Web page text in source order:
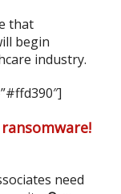
that
begin
industry.
need